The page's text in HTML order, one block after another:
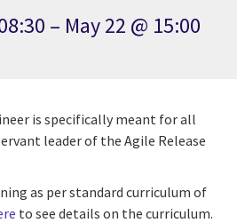
– May 22 @ 15:00
is specifically meant for all
leader of the Agile Release
as per standard curriculum of
to see details on the curriculum.